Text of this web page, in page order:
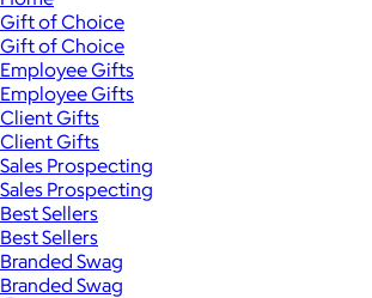
Gift of Choice
Gift of Choice
Employee Gifts
Employee Gifts
Client Gifts
Client Gifts
Sales Prospecting
Sales Prospecting
Best Sellers
Best Sellers
Branded Swag
Branded Swag